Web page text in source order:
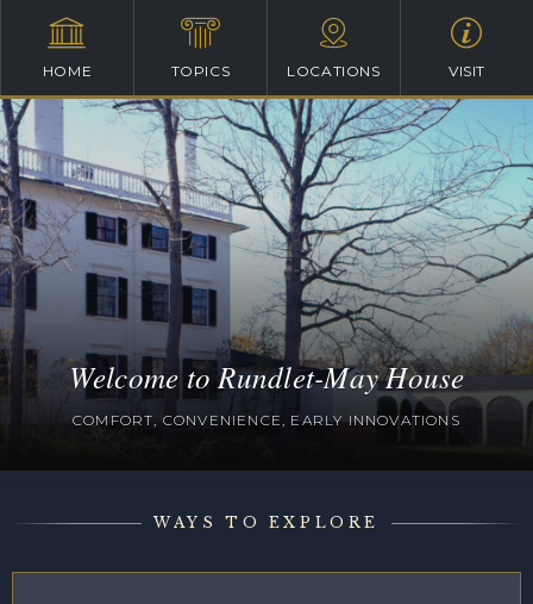
HOME TOPICS LOCATIONS VISIT
Welcome to Rundlet-May House
COMFORT, CONVENIENCE, EARLY INNOVATIONS
WAYS TO EXPLORE